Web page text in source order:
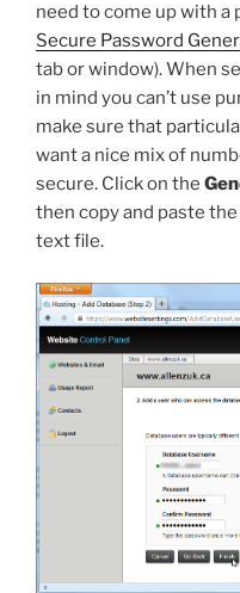
need to come up with a
Secure Password
tab or window). When
in mind you can’t use
make sure that
want a nice mix of
secure. Click on the
then copy and paste
text file.